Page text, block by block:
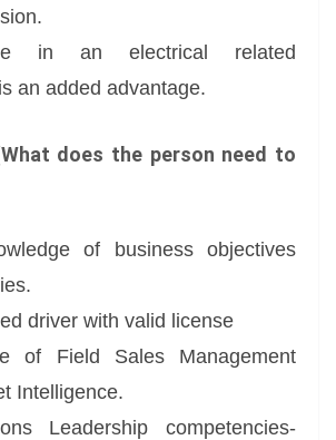
in an electrical related
an added advantage.
does the person need to
of business objectives
driver with valid license
of Field Sales Management
Intelligence.
Leadership competencies-